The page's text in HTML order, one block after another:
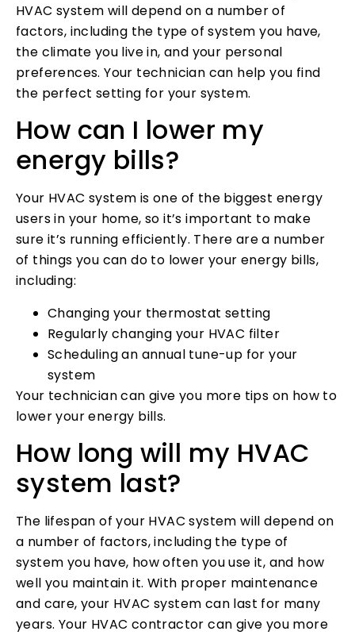
HVAC system will depend on a number of
factors, including the type of system you have,
the climate you live in, and your personal
preferences. Your technician can help you find
the perfect setting for your system.
How can I lower my
energy bills?
Your HVAC system is one of the biggest energy
users in your home, so it’s important to make
sure it’s running efficiently. There are a number
of things you can do to lower your energy bills,
including:
Changing your thermostat setting
Regularly changing your HVAC filter
Scheduling an annual tune-up for your
system
Your technician can give you more tips on how to
lower your energy bills.
How long will my HVAC
system last?
The lifespan of your HVAC system will depend on
a number of factors, including the type of
system you have, how often you use it, and how
well you maintain it. With proper maintenance
and care, your HVAC system can last for many
years. Your HVAC contractor can give you more